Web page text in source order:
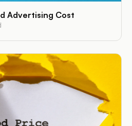
Advertising Cost